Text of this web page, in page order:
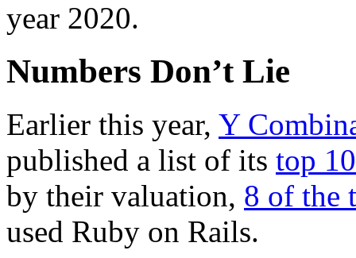
year 2020.
Numbers Don’t Lie
Earlier this year, Y
published a list of its top
by their valuation, 8 of the
used Ruby on Rails.